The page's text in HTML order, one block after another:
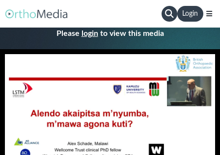
Login
Please loginto view this media